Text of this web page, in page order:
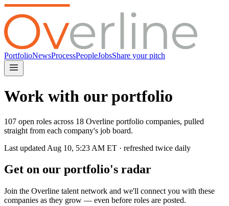
PortfolioNewsProcessPeopleJobsShare your pitch
Work with our portfolio
107 open roles across 18 Overline portfolio companies, pulled
straight from each company's job board.
Last updated Aug 10, 5:23 AM ET · refreshed twice daily
Get on our portfolio's radar
Join the Overline talent network and we'll connect you with these
companies as they grow — even before roles are posted.